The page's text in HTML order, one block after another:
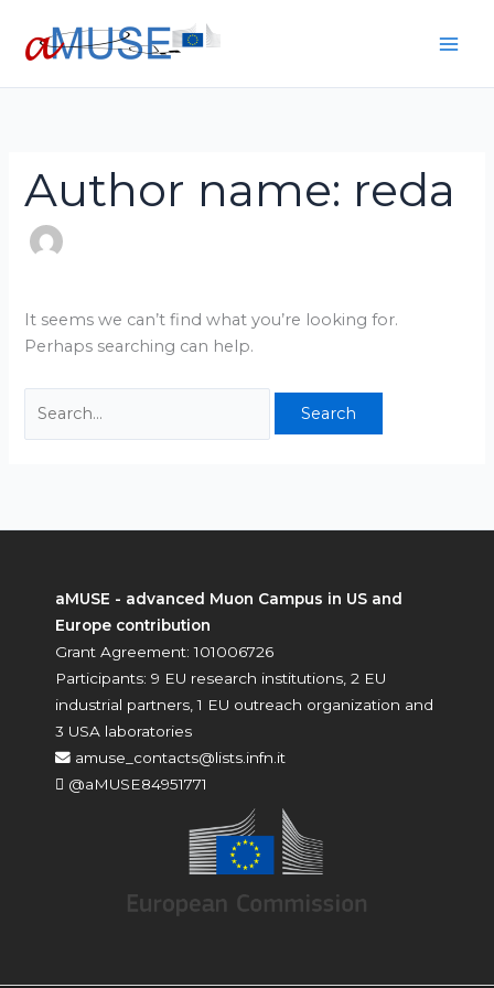
content
Author name: reda
It seems we can’t find what you’re looking for.
Perhaps searching can help.
for:
aMUSE - advanced Muon Campus in US and
Europe contribution
Grant Agreement: 101006726
Participants: 9 EU research institutions, 2 EU
industrial partners, 1 EU outreach organization and
3 USA laboratories
amuse_contacts@lists.infn.it
@aMUSE84951771